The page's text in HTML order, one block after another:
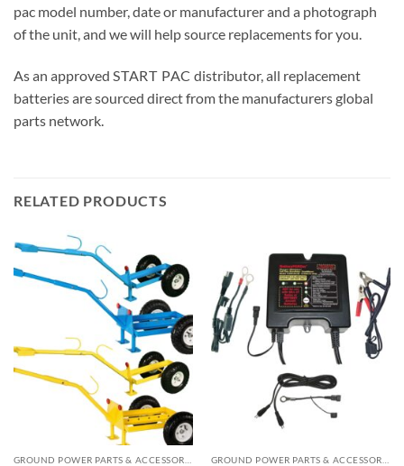
pac model number, date or manufacturer and a photograph
of the unit, and we will help source replacements for you.
As an approved START PAC distributor, all replacement
batteries are sourced direct from the manufacturers global
parts network.
RELATED PRODUCTS